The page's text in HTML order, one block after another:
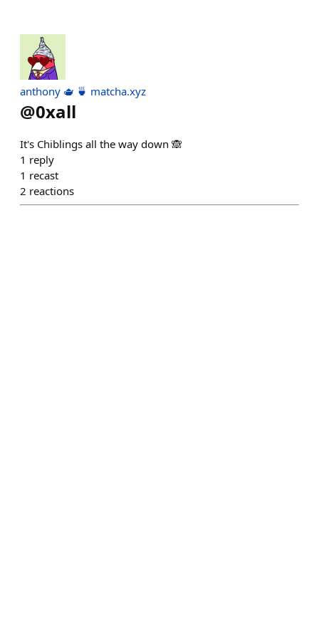
anthony 🫖 🍵 matcha.xyz
@0xall
It's Chiblings all the way down 🙈
1 reply
1 recast
2 reactions